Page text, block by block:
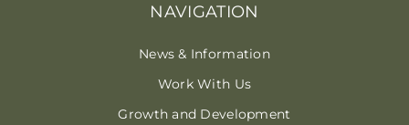
NAVIGATION
News & Information
Work With Us
Growth and Development